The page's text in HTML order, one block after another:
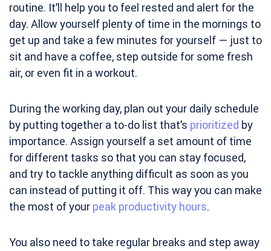
routine. It’ll help you to feel rested and alert for the
day. Allow yourself plenty of time in the mornings to
get up and take a few minutes for yourself — just to
sit and have a coffee, step outside for some fresh
air, or even fit in a workout.
During the working day, plan out your daily schedule
by putting together a to-do list that’s prioritized by
importance. Assign yourself a set amount of time
for different tasks so that you can stay focused,
and try to tackle anything difficult as soon as you
can instead of putting it off. This way you can make
the most of your peak productivity hours.
You also need to take regular breaks and step away